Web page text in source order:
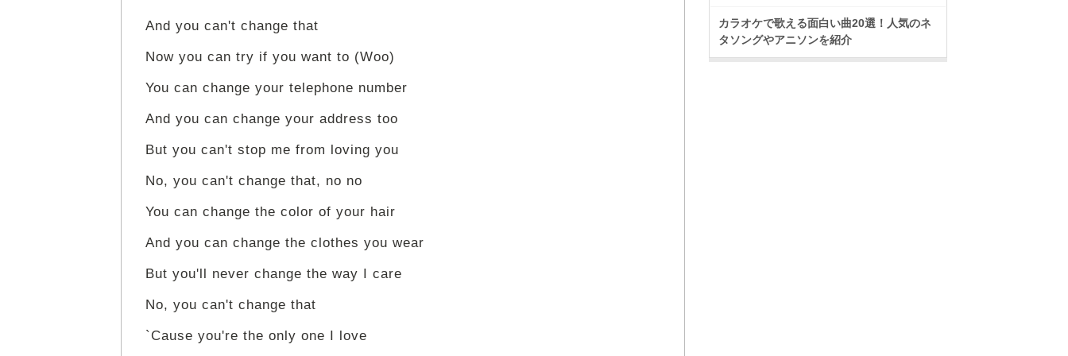
And you can't change that
Now you can try if you want to (Woo)
You can change your telephone number
And you can change your address too
But you can't stop me from loving you
No, you can't change that, no no
You can change the color of your hair
And you can change the clothes you wear
But you'll never change the way I care
No, you can't change that
`Cause you're the only one I love
カラオケで歌える面白い曲20選！人気のネ
タソングやアニソンを紹介